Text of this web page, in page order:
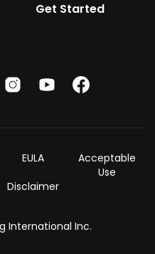
Get Started
International Inc.
EULA
Disclaimer
Acceptable
Use